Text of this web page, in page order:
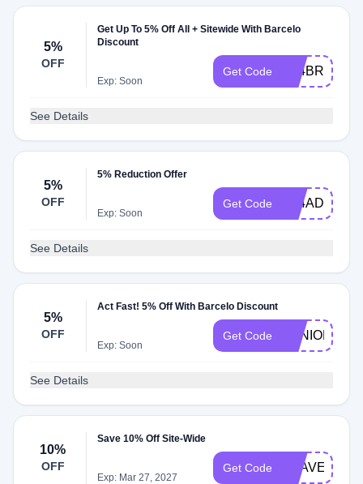
5%
OFF
Get Up To 5% Off All + Sitewide With Barcelo
Discount
Exp: Soon
Get Code A24BRAVO5
See Details
5%
OFF
5% Reduction Offer
Exp: Soon
Get Code A24ADMMX5
See Details
5%
OFF
Act Fast! 5% Off With Barcelo Discount
Exp: Soon
Get Code SENIORB
See Details
10%
OFF
Save 10% Off Site-Wide
Exp: Mar 27, 2027
Get Code